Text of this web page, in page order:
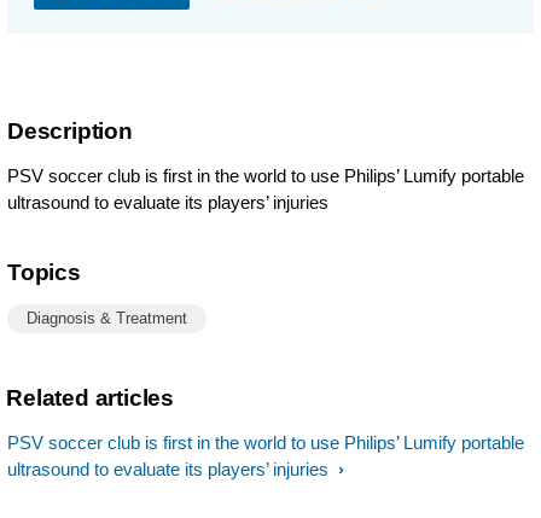
Description
PSV soccer club is first in the world to use Philips’ Lumify portable
ultrasound to evaluate its players’ injuries
Topics
Diagnosis & Treatment
Related articles
PSV soccer club is first in the world to use Philips’ Lumify portable
ultrasound to evaluate its players’ injuries